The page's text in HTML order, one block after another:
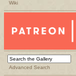
Wiki
Advanced Search